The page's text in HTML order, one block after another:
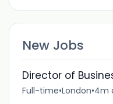
New Jobs
Director of
Full-time•London•4m